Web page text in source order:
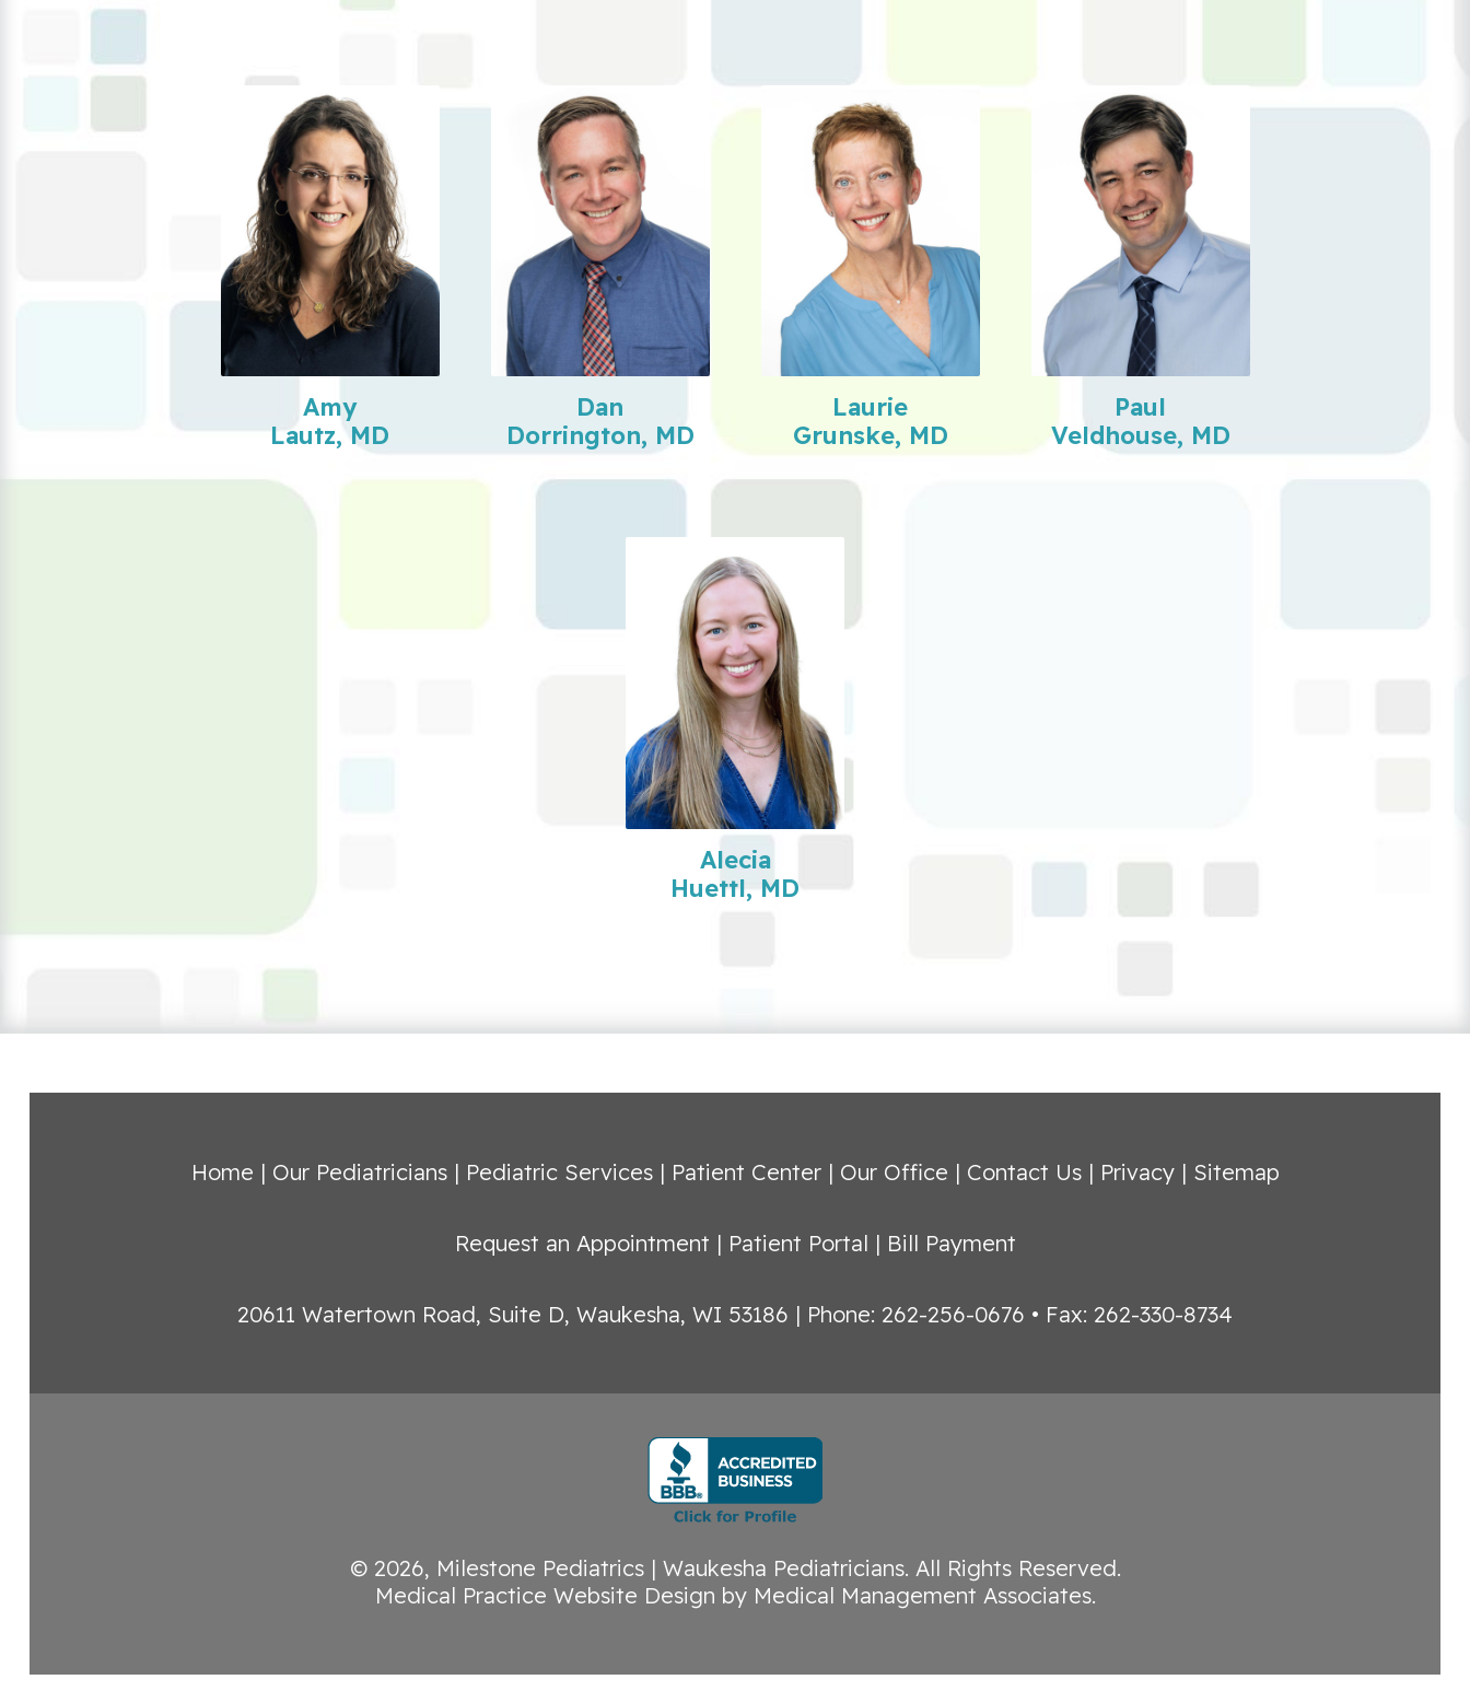
Amy
Lautz, MD
Dan
Dorrington, MD
Laurie
Grunske, MD
Paul
Veldhouse, MD
Alecia
Huettl, MD
Home | Our Pediatricians| Pediatric Services| Patient Center| Our Office | Contact Us| Privacy| Sitemap
Request an Appointment | Patient Portal | Bill Payment
20611 Watertown Road, Suite D, Waukesha, WI 53186 | Phone: 262-256-0676 • Fax: 262-330-8734
© 2026, Milestone Pediatrics | Waukesha Pediatricians. All Rights Reserved.
Medical Practice Website Design by Medical Management Associates.